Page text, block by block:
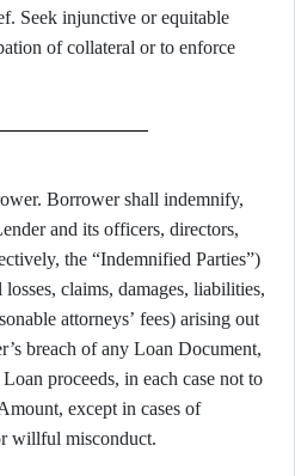
Seek injunctive or equitable
of collateral or to enforce
Borrower shall indemnify,
and its officers, directors,
the “Indemnified Parties”)
claims, damages, liabilities,
attorneys’ fees) arising out
breach of any Loan Document,
proceeds, in each case not to
except in cases of
willful misconduct.